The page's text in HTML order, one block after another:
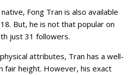
Fong Tran is also available
But, he is not that popular on
just 31 followers.
attributes, Tran has a well-
fair height. However, his exact